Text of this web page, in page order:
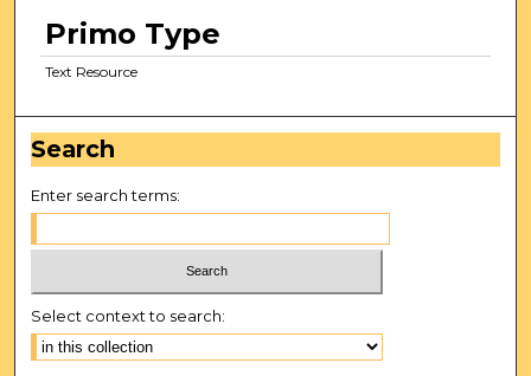
Primo Type
Text Resource
Search
Enter search terms:
Select context to search: